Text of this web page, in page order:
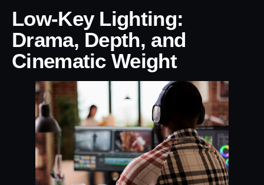
Low-Key Lighting:
Drama, Depth, and
Cinematic Weight